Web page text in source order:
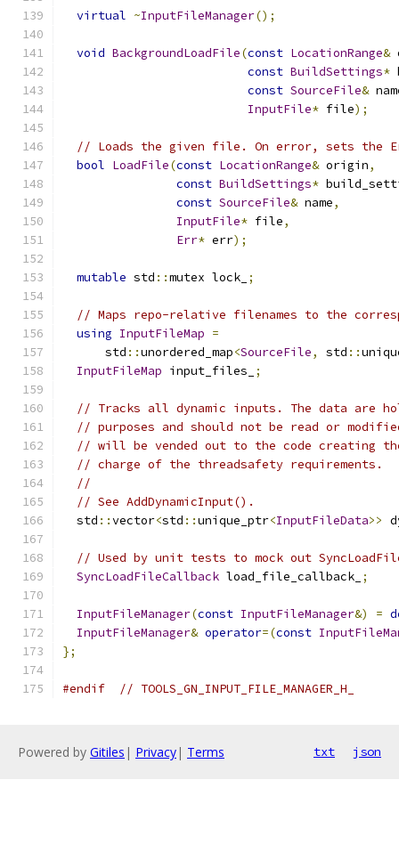
virtual ~InputFileManager();
void BackgroundLoadFile(const LocationRange&
const BuildSettings*
const SourceFile&
InputFile* file);
// Loads the given file. On error, sets the
bool LoadFile(const LocationRange& origin,
const BuildSettings*
const SourceFile& name,
InputFile* file,
Err* err);
mutable std ::mutex lock_ ;
// Maps repo-relative filenames to the
using InputFileMap =
      std
::unordered_map<SourceFile, std ::
InputFileMap input_files_ ;
// Tracks all dynamic inputs. The data are
// purposes and should not be read or
// will be vended out to the code creating
// charge of the threadsafety requirements.
//
// See AddDynamicInput().
  std
::vector<std ::unique_ptr<InputFileData>>
// Used by unit tests to mock out
SyncLoadFileCallback load_file_callback_ ;
InputFileManager(const InputFileManager&) =
InputFileManager& operator=(const
};
#endif // TOOLS_GN_INPUT_FILE_MANAGER_H_
Powered by Gitiles | Privacy| Terms txt json